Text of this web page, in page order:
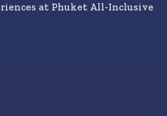
at Phuket All-Inclusive